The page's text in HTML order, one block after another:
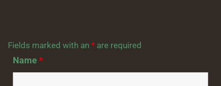
Fields marked with an* are required
Name*